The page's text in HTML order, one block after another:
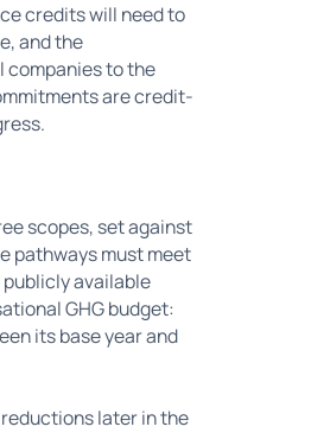
credits will need to
and the
companies to the
are credit-
scopes, set against
pathways must meet
available
GHG budget:
its base year and
later in the